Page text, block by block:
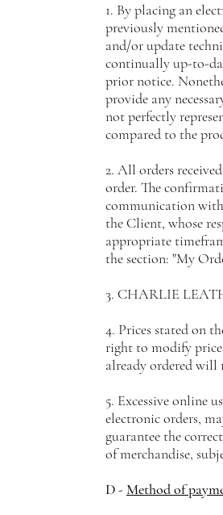
1. By placing an
previously
and/or update
continually up-to-
prior notice.
provide any
not perfectly
compared to the
2. All orders
order. The
communication
the Client, whose
appropriate
the section: "My
3. CHARLIE
4. Prices stated on
right to modify
already ordered
5. Excessive online
electronic orders,
guarantee the
of merchandise,
D - Method of